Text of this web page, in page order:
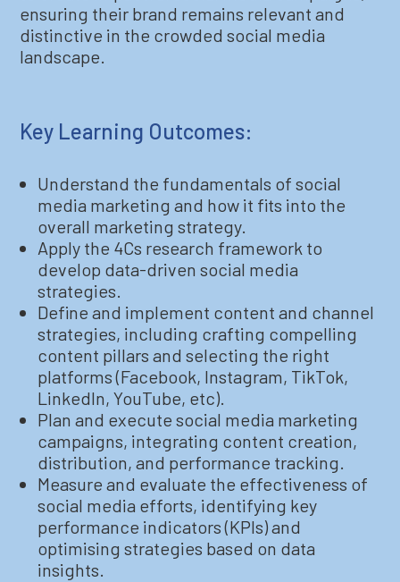
ensuring their brand remains relevant and
distinctive in the crowded social media
landscape.
Key Learning Outcomes:
Understand the fundamentals of social
media marketing and how it fits into the
overall marketing strategy.
Apply the 4Cs research framework to
develop data-driven social media
strategies.
Define and implement content and channel
strategies, including crafting compelling
content pillars and selecting the right
platforms (Facebook, Instagram, TikTok,
LinkedIn, YouTube, etc).
Plan and execute social media marketing
campaigns, integrating content creation,
distribution, and performance tracking.
Measure and evaluate the effectiveness of
social media efforts, identifying key
performance indicators (KPIs) and
optimising strategies based on data
insights.